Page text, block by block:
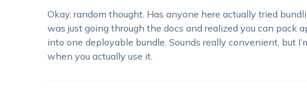
Okay, random thought. Has anyone here actually tried
was just going through the docs and realized you can pack
into one deployable bundle. Sounds really convenient, but
when you actually use it.